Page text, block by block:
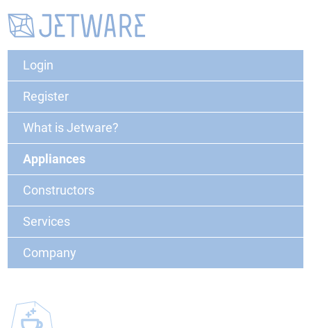
Login
Register
What is Jetware?
Appliances
Constructors
Services
Company